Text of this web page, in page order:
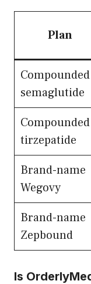
Plan
Compounded
semaglutide
Compounded
tirzepatide
Brand-name
Wegovy
Brand-name
Zepbound
Is